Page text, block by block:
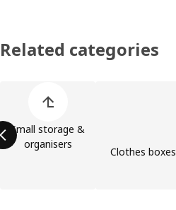
Related categories
Small storage &
organisers
Clothes boxes